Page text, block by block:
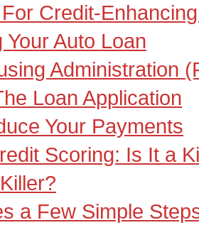
Credit-
Your Auto Loan
Administration
Loan Application
Your Payments
Scoring: Is It a
a Few Simple